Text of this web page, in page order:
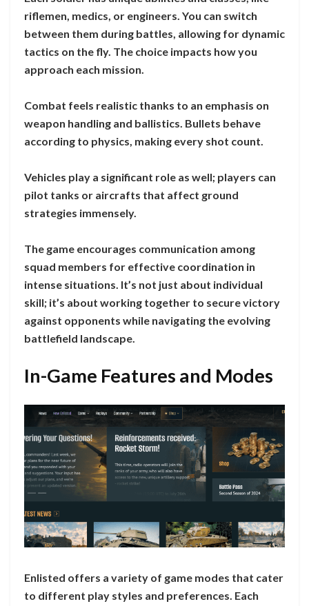
riflemen, medics, or engineers. You can switch
between them during battles, allowing for dynamic
tactics on the fly. The choice impacts how you
approach each mission.
Combat feels realistic thanks to an emphasis on
weapon handling and ballistics. Bullets behave
according to physics, making every shot count.
Vehicles play a significant role as well; players can
pilot tanks or aircrafts that affect ground
strategies immensely.
The game encourages communication among
squad members for effective coordination in
intense situations. It’s not just about individual
skill; it’s about working together to secure victory
against opponents while navigating the evolving
battlefield landscape.
In-Game Features and Modes
Enlisted offers a variety of game modes that cater
to different play styles and preferences. Each